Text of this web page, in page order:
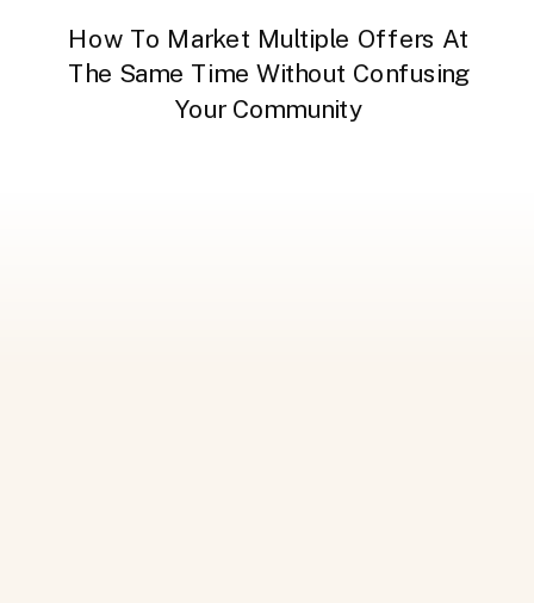
How To Market Multiple Offers At
The Same Time Without Confusing
Your Community